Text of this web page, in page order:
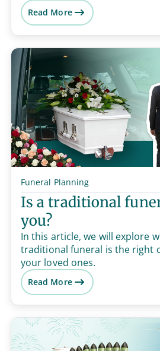
Read More
Funeral Planning
Is a traditional
you?
In this article, we will explore
traditional funeral is the right
your loved ones.
Read More